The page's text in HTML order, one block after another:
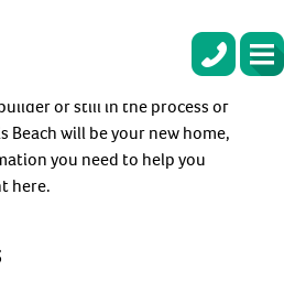
BUYER INFO
or still in the process of
will be your new home,
you need to help you
here.
×
to hear
next release!
now for exclusive access! With
your doorstep, your coastal dream